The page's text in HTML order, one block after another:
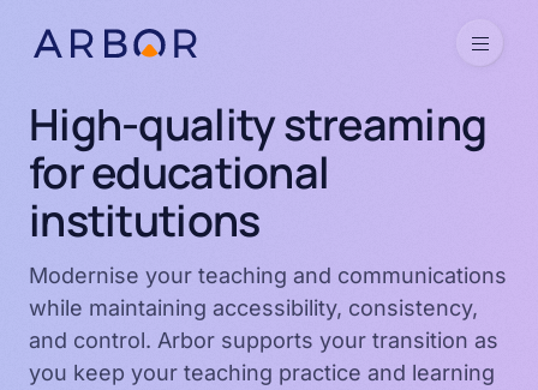
Menu
High-quality streaming
for educational
institutions
Modernise your teaching and communications
while maintaining accessibility, consistency,
and control. Arbor supports your transition as
you keep your teaching practice and learning